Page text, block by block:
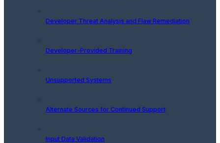
Developer Threat Analysis and Flaw Remediation
Developer-Provided Training
Unsupported Systems
Alternate Sources for Continued Support
Input Data Validation